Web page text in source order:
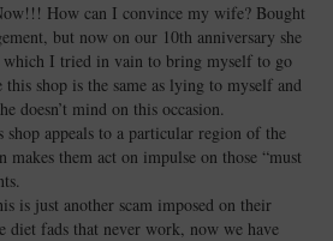
How can I convince my wife? Bought
but now on our 10th anniversary she
which I tried in vain to bring myself to go
shop is the same as lying to myself and
doesn’t mind on this occasion.
appeals to a particular region of the
them act on impulse on those “must
is just another scam imposed on their
diet fads that never work, now we have